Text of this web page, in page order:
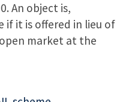
An object is,
if it is offered in lieu of
market at the